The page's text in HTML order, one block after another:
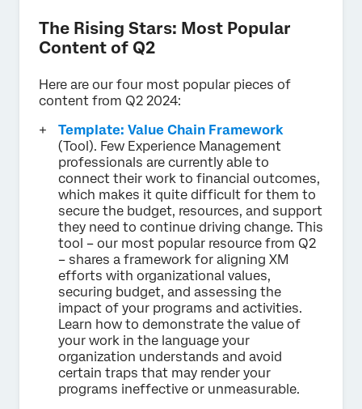
The Rising Stars: Most Popular
Content of Q2
Here are our four most popular pieces of
content from Q2 2024:
Template: Value Chain Framework
(Tool). Few Experience Management
professionals are currently able to
connect their work to financial outcomes,
which makes it quite difficult for them to
secure the budget, resources, and support
they need to continue driving change. This
tool – our most popular resource from Q2
– shares a framework for aligning XM
efforts with organizational values,
securing budget, and assessing the
impact of your programs and activities.
Learn how to demonstrate the value of
your work in the language your
organization understands and avoid
certain traps that may render your
programs ineffective or unmeasurable.